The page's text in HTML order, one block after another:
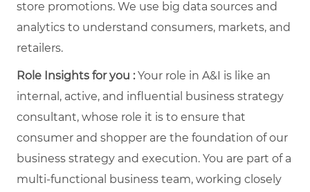
store promotions. We use big data sources and
analytics to understand consumers, markets, and
retailers.
Role Insights for you :Your role in A&I is like an
internal, active, and influential business strategy
consultant, whose role it is to ensure that
consumer and shopper are the foundation of our
business strategy and execution. You are part of a
multi-functional business team, working closely